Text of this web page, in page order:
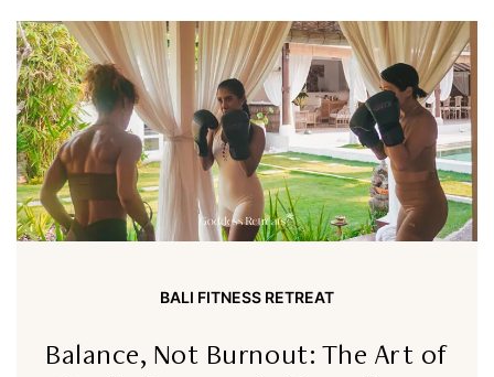
BALI FITNESS RETREAT
Balance, Not Burnout: The Art of